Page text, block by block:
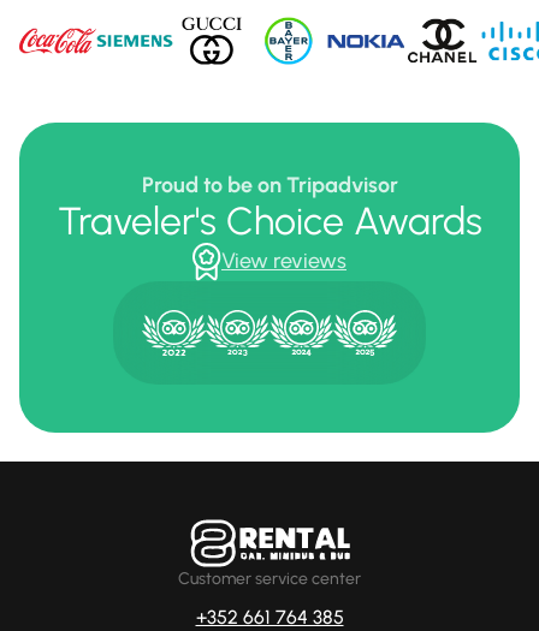
Proud to be on Tripadvisor
Traveler's Choice Awards
View reviews
Customer service center
+352 661 764 385